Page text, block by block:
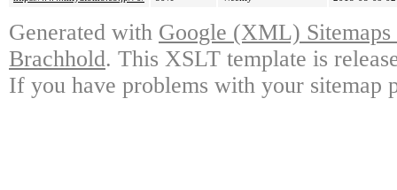
Generated with Google (XML)
Brachhold. This XSLT template is
If you have problems with your sitemap